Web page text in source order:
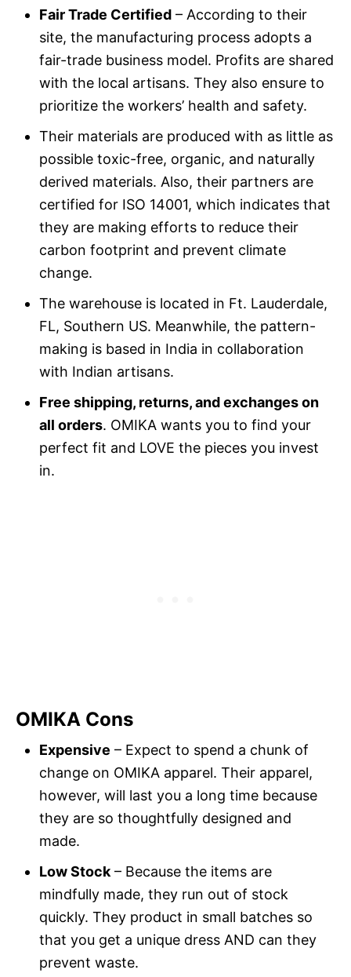
Fair Trade Certified – According to their
site, the manufacturing process adopts a
fair-trade business model. Profits are shared
with the local artisans. They also ensure to
prioritize the workers’ health and safety.
Their materials are produced with as little as
possible toxic-free, organic, and naturally
derived materials. Also, their partners are
certified for ISO 14001, which indicates that
they are making efforts to reduce their
carbon footprint and prevent climate
change.
The warehouse is located in Ft. Lauderdale,
FL, Southern US. Meanwhile, the pattern-
making is based in India in collaboration
with Indian artisans.
Free shipping, returns, and exchanges on
all orders. OMIKA wants you to find your
perfect fit and LOVE the pieces you invest
in.
OMIKA Cons
Expensive – Expect to spend a chunk of
change on OMIKA apparel. Their apparel,
however, will last you a long time because
they are so thoughtfully designed and
made.
Low Stock – Because the items are
mindfully made, they run out of stock
quickly. They product in small batches so
that you get a unique dress AND can they
prevent waste.